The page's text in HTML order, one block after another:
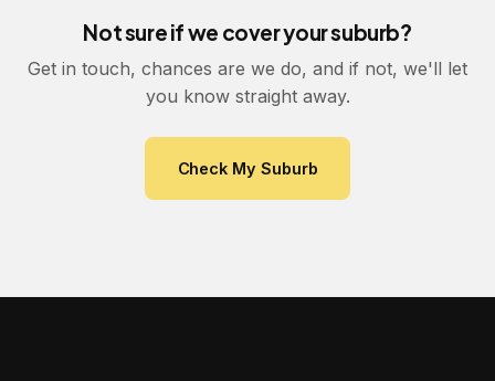
Not sure if we cover your suburb?
Get in touch, chances are we do, and if not, we'll let
you know straight away.
Check My Suburb